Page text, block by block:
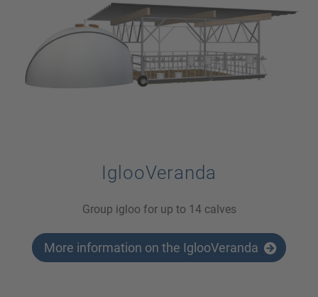
IglooVeranda
Group igloo for up to 14 calves
More information on the IglooVeranda